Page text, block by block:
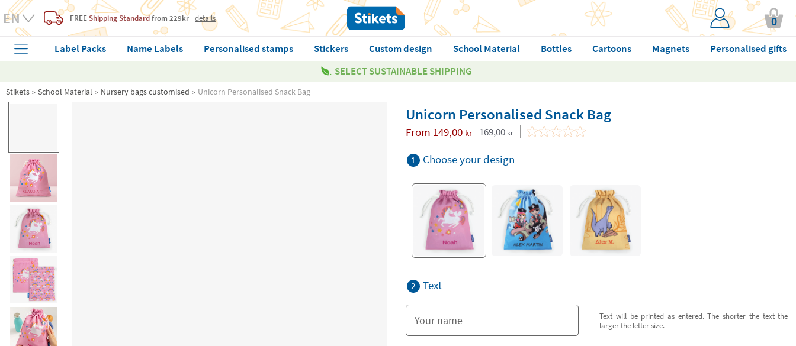
FREE Shipping Standardfrom 229kr details 0
Label Packs Name Labels Personalised stamps Stickers Custom design School Material Bottles Cartoons Magnets
Personalised gifts
SELECT SUSTAINABLE SHIPPING
Stikets School Material Nursery bags customised Unicorn Personalised Snack Bag
Unicorn Personalised Snack Bag
From 149,00 kr 169,00 kr
1 Choose your design
2 Text
Text will be printed as entered. The shorter the text the
larger the letter size.